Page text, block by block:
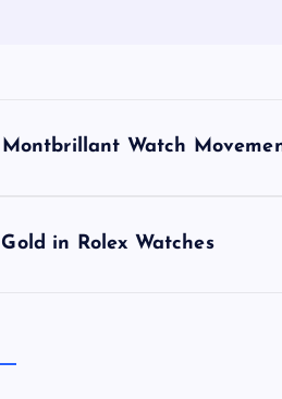
Watch
in Rolex Watches